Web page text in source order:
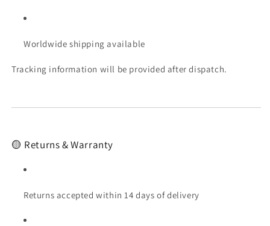
Worldwide shipping available
Tracking information will be provided after dispatch.
🟡 Returns & Warranty
Returns accepted within 14 days of delivery